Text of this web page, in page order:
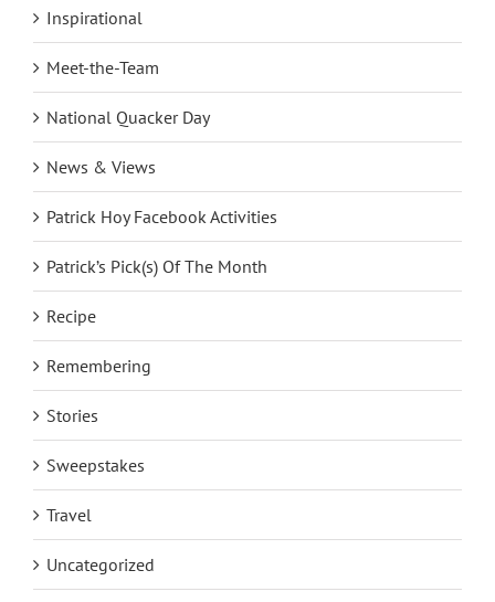
Inspirational
Meet-the-Team
National Quacker Day
News & Views
Patrick Hoy Facebook Activities
Patrick’s Pick(s) Of The Month
Recipe
Remembering
Stories
Sweepstakes
Travel
Uncategorized